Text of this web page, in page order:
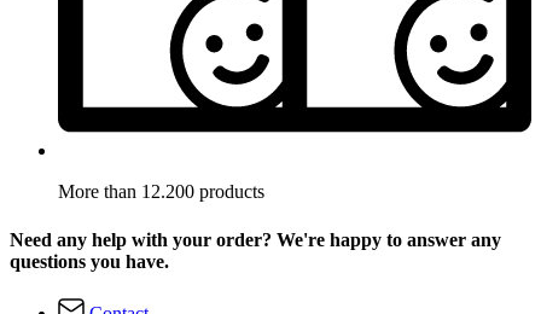
More than 12.200 products
Need any help with your order? We're happy to answer any
questions you have.